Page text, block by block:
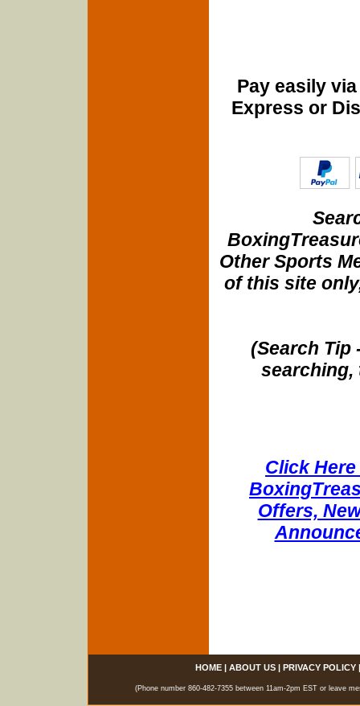
Pay easily
Express or
Other Sports
of this site
(Search Tip
searching,
Click
Offers,
HOME| ABOUT US| PRIVACY POLICY
(Phone number 860-482-7355 between 11am-2pm EST or leave